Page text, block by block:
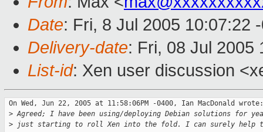
Date: Fri, 8 Jul 2005 10:07:22
Delivery-date: Fri, 08 Jul 2005
List-id: Xen user discussion
On Wed, Jun 22, 2005 at 11:58:06PM -0400, Ian MacDonald wrote:
> Agreed; I have been using/deploying Debian solutions for
> just starting to roll Xen into the fold. I can surely help